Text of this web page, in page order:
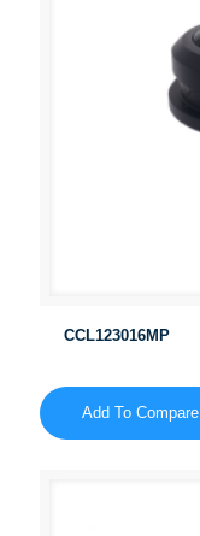
CCL123016MP
Add To Compare